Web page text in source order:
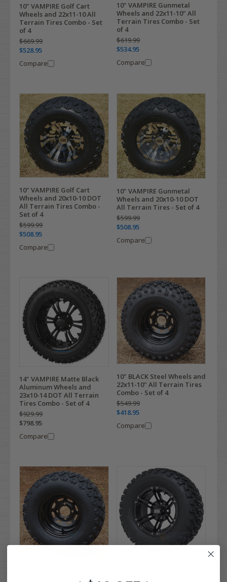
10" VAMPIRE Golf Cart
Wheels and 22x11-10 All
Terrain Tires Combo - Set
of 4
$669.99
$528.95
Compare
10" VAMPIRE Gunmetal
Wheels and 22x11-10" All
Terrain Tires Combo - Set
of 4
$619.99
$534.95
Compare
10" VAMPIRE Golf Cart
Wheels and 20x10-10 DOT
All Terrain Tires Combo -
Set of 4
$599.99
$508.95
Compare
10" VAMPIRE Gunmetal
Wheels and 20x10-10 DOT
All Terrain Tires - Set of 4
$599.99
$508.95
Compare
14" VAMPIRE Matte Black
Aluminum Wheels and
23x10-14 DOT All Terrain
Tires Combo - Set of 4
$929.99
$798.95
Compare
10" BLACK Steel Wheels and
22x11-10" All Terrain Tires
Combo - Set of 4
$549.99
$418.95
Compare